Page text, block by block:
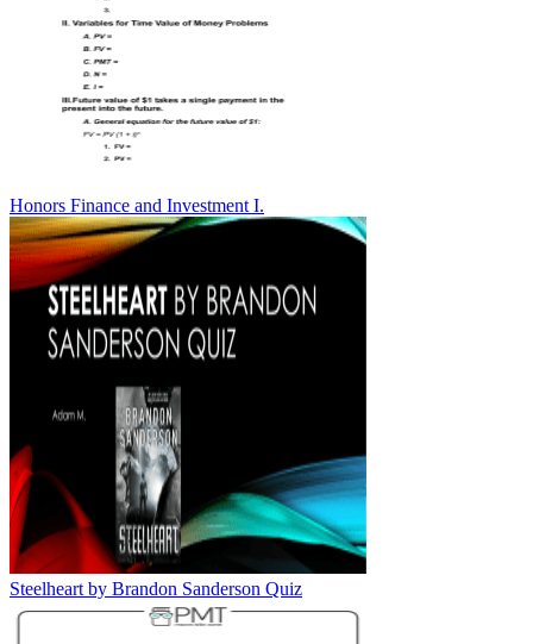
Honors Finance and Investment I.
Steelheart by Brandon Sanderson Quiz